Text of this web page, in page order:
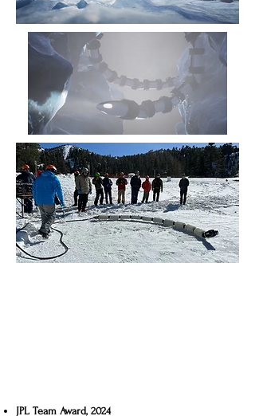
JPL Team Award, 2024